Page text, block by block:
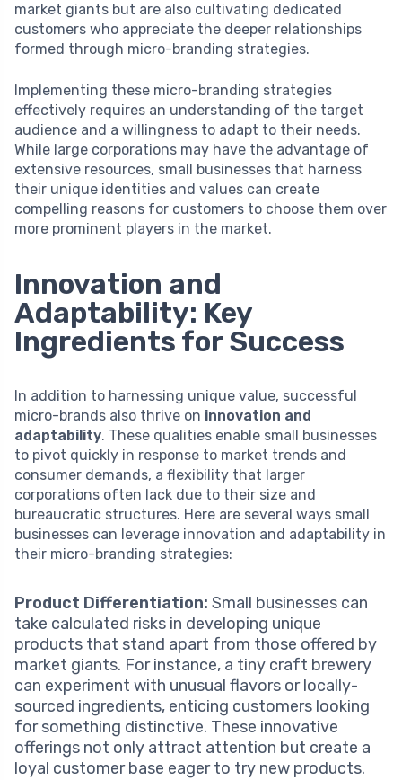
market giants but are also cultivating dedicated
customers who appreciate the deeper relationships
formed through micro-branding strategies.
Implementing these micro-branding strategies
effectively requires an understanding of the target
audience and a willingness to adapt to their needs.
While large corporations may have the advantage of
extensive resources, small businesses that harness
their unique identities and values can create
compelling reasons for customers to choose them over
more prominent players in the market.
Innovation and
Adaptability: Key
Ingredients for Success
In addition to harnessing unique value, successful
micro-brands also thrive on innovation and
adaptability. These qualities enable small businesses
to pivot quickly in response to market trends and
consumer demands, a flexibility that larger
corporations often lack due to their size and
bureaucratic structures. Here are several ways small
businesses can leverage innovation and adaptability in
their micro-branding strategies:
Product Differentiation: Small businesses can
take calculated risks in developing unique
products that stand apart from those offered by
market giants. For instance, a tiny craft brewery
can experiment with unusual flavors or locally-
sourced ingredients, enticing customers looking
for something distinctive. These innovative
offerings not only attract attention but create a
loyal customer base eager to try new products.